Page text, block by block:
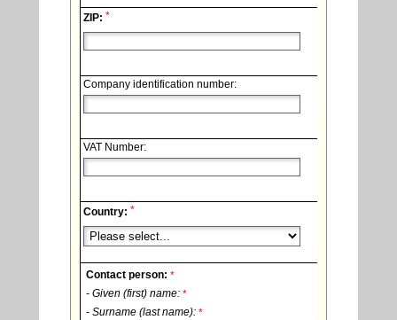
ZIP: *
Company identification number:
VAT Number:
Country: *
Contact person: *
- Given (first) name: *
- Surname (last name): *